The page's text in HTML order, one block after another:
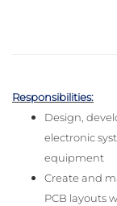
Responsibilities:
Design,
electronic
equipment
Create and
PCB layouts